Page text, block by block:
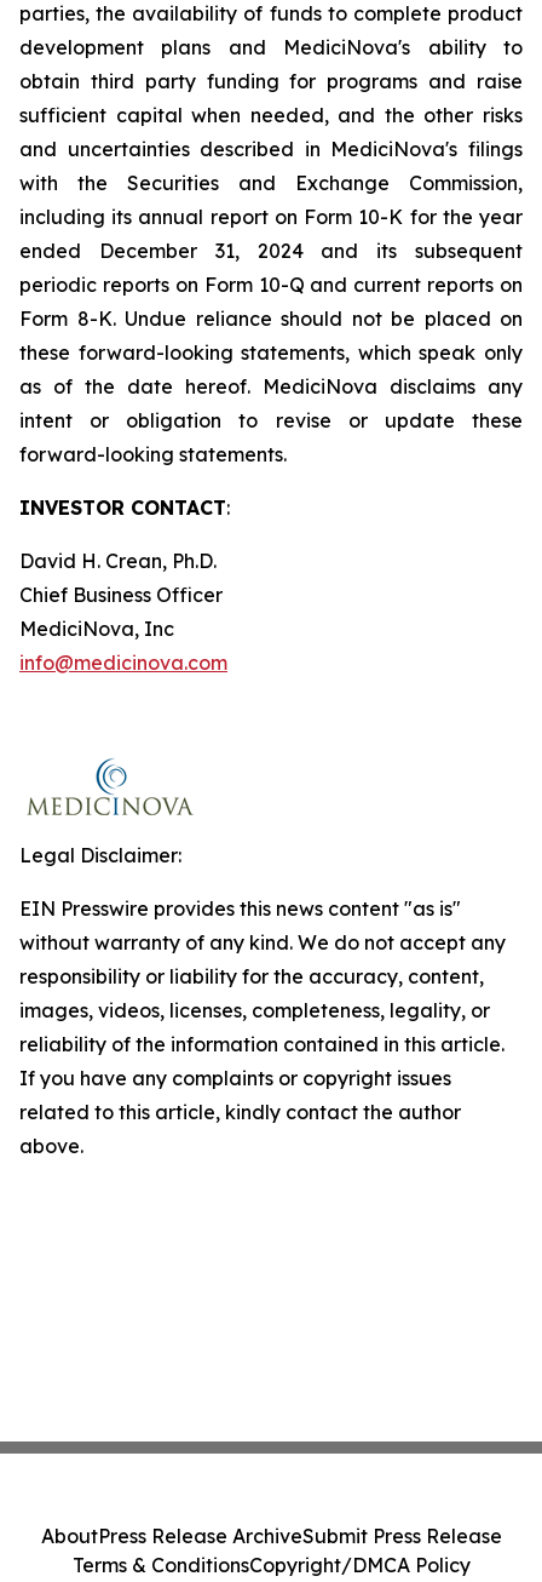
parties, the availability of funds to complete product
development plans and MediciNova's ability to
obtain third party funding for programs and raise
sufficient capital when needed, and the other risks
and uncertainties described in MediciNova's filings
with the Securities and Exchange Commission,
including its annual report on Form 10-K for the year
ended December 31, 2024 and its subsequent
periodic reports on Form 10-Q and current reports on
Form 8-K. Undue reliance should not be placed on
these forward-looking statements, which speak only
as of the date hereof. MediciNova disclaims any
intent or obligation to revise or update these
forward-looking statements.
INVESTOR CONTACT:
David H. Crean, Ph.D.
Chief Business Officer
MediciNova, Inc
info@medicinova.com
Legal Disclaimer:
EIN Presswire provides this news content "as is"
without warranty of any kind. We do not accept any
responsibility or liability for the accuracy, content,
images, videos, licenses, completeness, legality, or
reliability of the information contained in this article.
If you have any complaints or copyright issues
related to this article, kindly contact the author
above.
AboutPress Release ArchiveSubmit Press Release
Terms & ConditionsCopyright/DMCA Policy